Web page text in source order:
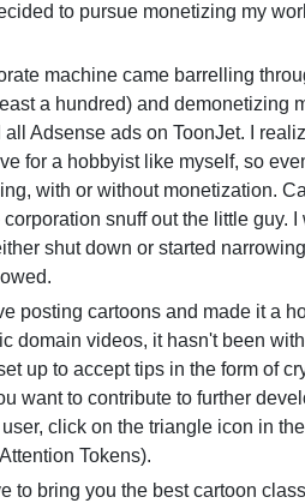
to pursue monetizing my
machine came barrelling
a hundred) and demonetizing
Adsense ads on ToonJet. I
for a hobbyist like myself, so
with or without monetization.
snuff out the little guy. I
shut down or started
posting cartoons and made it a
domain videos, it hasn't been
up to accept tips in the form of
want to contribute to further
click on the triangle icon in
Tokens).
to bring you the best cartoon